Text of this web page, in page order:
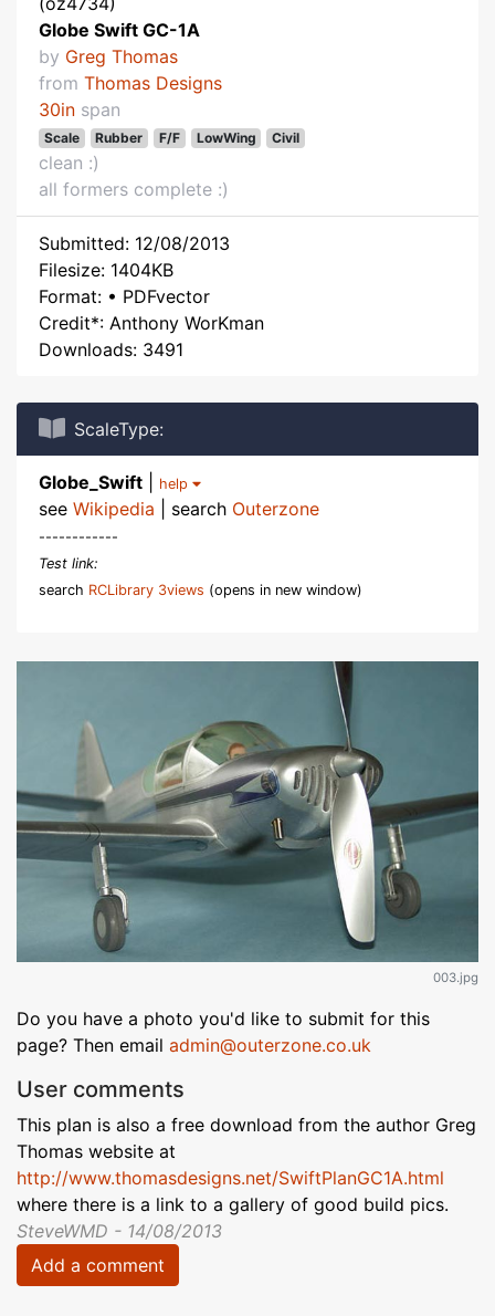
Globe Swift GC-1A
by Greg Thomas
from Thomas Designs
30in span
Scale Rubber F/F LowWing Civil
clean :)
all formers complete :)
Submitted: 12/08/2013
Filesize: 1404KB
Format: • PDFvector
Credit*: Anthony WorKman
Downloads: 3491
ScaleType:
Globe_Swift help
see Wikipedia | search Outerzone
------------
Test link:
search RCLibrary 3views (opens in new window)
003.jpg
Do you have a photo you'd like to submit for this
page? Then email admin@outerzone.co.uk
User comments
This plan is also a free download from the author Greg
Thomas website at
http://www.thomasdesigns.net/SwiftPlanGC1A.html
where there is a link to a gallery of good build pics.
SteveWMD - 14/08/2013
Add a comment